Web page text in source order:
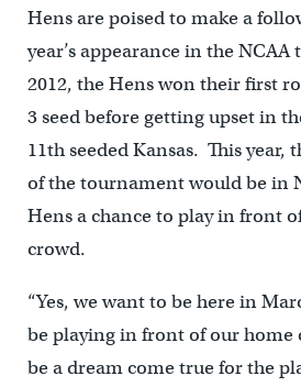
Hens are poised to make a
year’s appearance in the
2012, the Hens won their first
3 seed before getting upset in
11th seeded Kansas. This year,
of the tournament would be in
Hens a chance to play in front
crowd.
“Yes, we want to be here in
be playing in front of our home
be a dream come true for the